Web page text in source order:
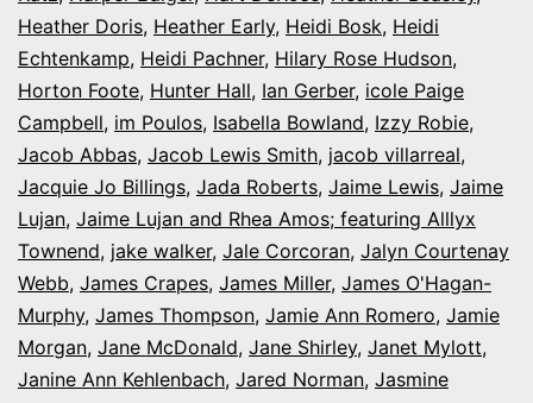
Heather Doris, Heather Early, Heidi Bosk, Heidi
Echtenkamp, Heidi Pachner, Hilary Rose Hudson,
Horton Foote, Hunter Hall, Ian Gerber, icole Paige
Campbell, im Poulos, Isabella Bowland, Izzy Robie,
Jacob Abbas, Jacob Lewis Smith, jacob villarreal,
Jacquie Jo Billings, Jada Roberts, Jaime Lewis, Jaime
Lujan, Jaime Lujan and Rhea Amos; featuring Alllyx
Townend, jake walker, Jale Corcoran, Jalyn Courtenay
Webb, James Crapes, James Miller, James O'Hagan-
Murphy, James Thompson, Jamie Ann Romero, Jamie
Morgan, Jane McDonald, Jane Shirley, Janet Mylott,
Janine Ann Kehlenbach, Jared Norman, Jasmine